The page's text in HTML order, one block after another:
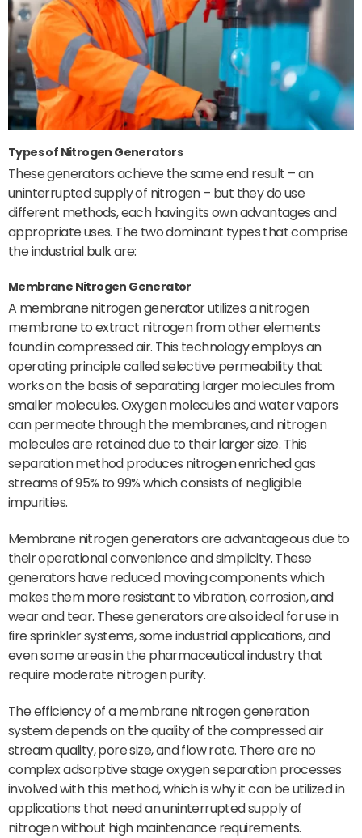
Types of Nitrogen Generators
These generators achieve the same end result – an
uninterrupted supply of nitrogen – but they do use
different methods, each having its own advantages and
appropriate uses. The two dominant types that comprise
the industrial bulk are:
Membrane Nitrogen Generator
A membrane nitrogen generator utilizes a nitrogen
membrane to extract nitrogen from other elements
found in compressed air. This technology employs an
operating principle called selective permeability that
works on the basis of separating larger molecules from
smaller molecules. Oxygen molecules and water vapors
can permeate through the membranes, and nitrogen
molecules are retained due to their larger size. This
separation method produces nitrogen enriched gas
streams of 95% to 99% which consists of negligible
impurities.
Membrane nitrogen generators are advantageous due to
their operational convenience and simplicity. These
generators have reduced moving components which
makes them more resistant to vibration, corrosion, and
wear and tear. These generators are also ideal for use in
fire sprinkler systems, some industrial applications, and
even some areas in the pharmaceutical industry that
require moderate nitrogen purity.
The efficiency of a membrane nitrogen generation
system depends on the quality of the compressed air
stream quality, pore size, and flow rate. There are no
complex adsorptive stage oxygen separation processes
involved with this method, which is why it can be utilized in
applications that need an uninterrupted supply of
nitrogen without high maintenance requirements.